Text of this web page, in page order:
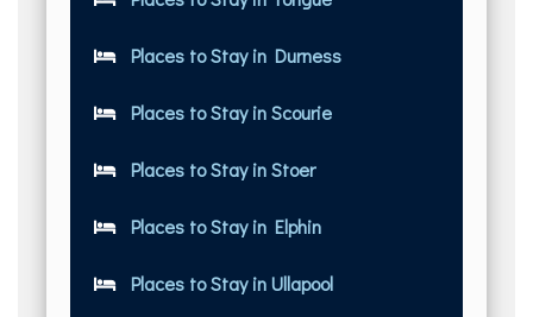
Places to Stay in Durness
Places to Stay in Scourie
Places to Stay in Stoer
Places to Stay in Elphin
Places to Stay in Ullapool